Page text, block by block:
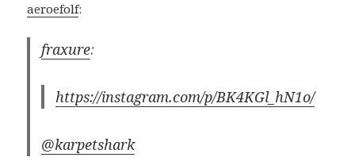
aeroefolf:
fraxure:
https://instagram.com/p/BK4KGl_hN1o/
@karpetshark